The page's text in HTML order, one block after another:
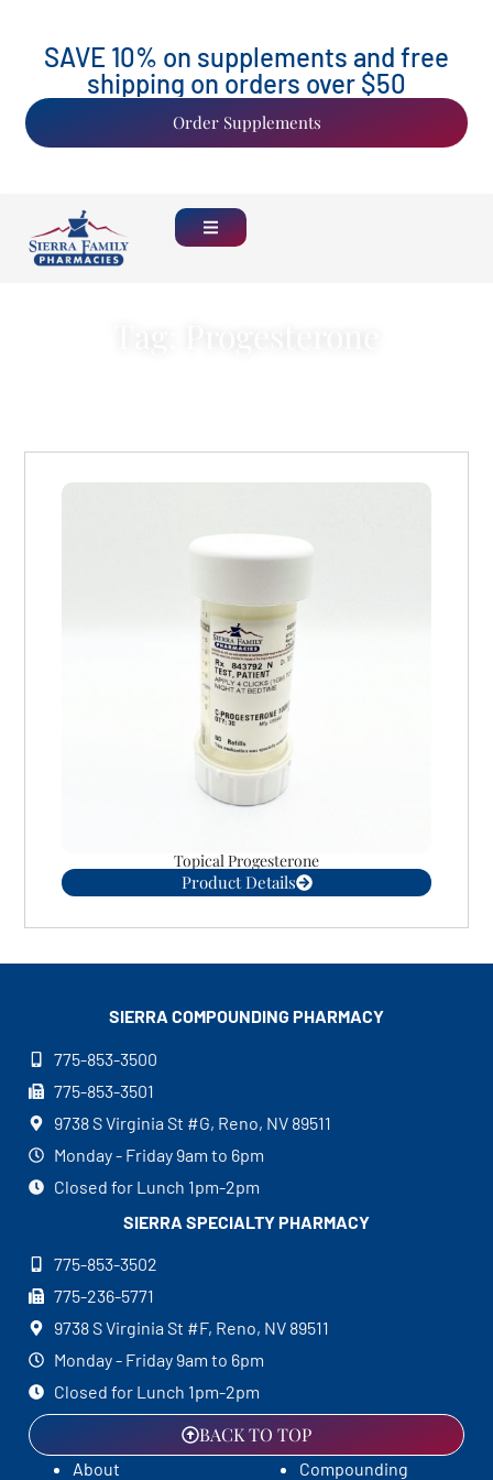
SAVE 10% on supplements and free
shipping on orders over $50
Order Supplements
Topical Progesterone
Product Details
SIERRA COMPOUNDING PHARMACY
775-853-3500
775-853-3501
9738 S Virginia St #G, Reno, NV 89511
Monday - Friday 9am to 6pm
Closed for Lunch 1pm-2pm
SIERRA SPECIALTYPHARMACY
775-853-3502
775-236-5771
9738 S Virginia St #F, Reno, NV 89511
Monday - Friday 9am to 6pm
Closed for Lunch 1pm-2pm
BACK TO TOP
About Compounding